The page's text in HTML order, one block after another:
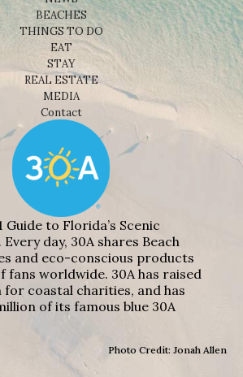
BEACHES
THINGS TO DO
EAT
STAY
REAL ESTATE
MEDIA
Contact
to Florida’s Scenic
day, 30A shares Beach
and eco-conscious products
fans worldwide. 30A has raised
for coastal charities, and has
of its famous blue 30A
Photo Credit: Jonah Allen